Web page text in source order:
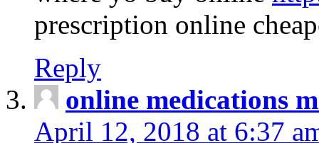
prescription online
Reply
online medications
April 12, 2018 at 6:37